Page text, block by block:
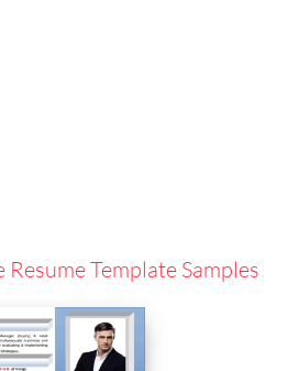
Resume Template Samples